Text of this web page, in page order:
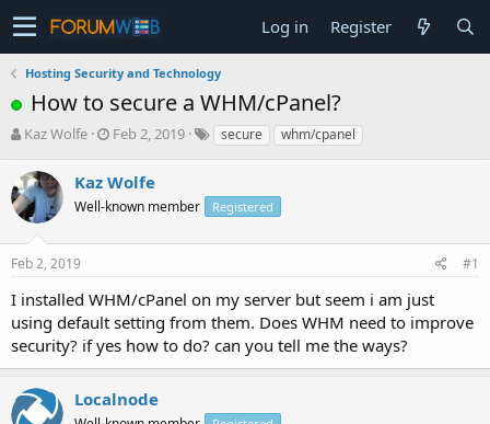
Log in Register
Hosting Security and Technology
How to secure a WHM/cPanel?
T
r
e
a
s
t
a
r
t
e
r
Kaz Wolfe
S
r
t
a
e
Feb 2, 2019 secure whm/cpanel
Kaz Wolfe
Well-known member Registered
Feb 2, 2019 #1
I installed WHM/cPanel on my server but seem i am just
using default setting from them. Does WHM need to improve
security? if yes how to do? can you tell me the ways?
Localnode